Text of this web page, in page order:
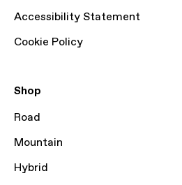
Accessibility Statement
Cookie Policy
Shop
Road
Mountain
Hybrid